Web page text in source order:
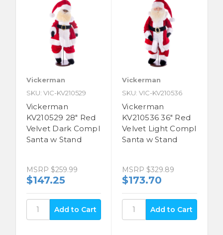
Vickerman
SKU: VIC-KV210529
Vickerman
KV210529 28" Red
Velvet Dark Compl
Santa w Stand
MSRP $259.99
$147.25
Vickerman
SKU: VIC-KV210536
Vickerman
KV210536 36" Red
Velvet Light Compl
Santa w Stand
MSRP $329.89
$173.70